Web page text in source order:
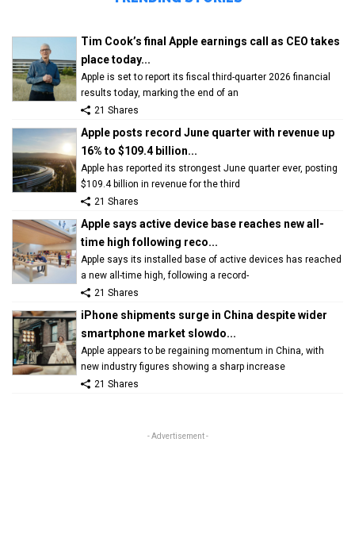
Tim Cook’s final Apple earnings call as CEO takes
place today...
Apple is set to report its fiscal third-quarter 2026 financial
results today, marking the end of an
21 Shares
Apple posts record June quarter with revenue up
16% to $109.4 billion...
Apple has reported its strongest June quarter ever, posting
$109.4 billion in revenue for the third
21 Shares
Apple says active device base reaches new all-
time high following reco...
Apple says its installed base of active devices has reached
a new all-time high, following a record-
21 Shares
iPhone shipments surge in China despite wider
smartphone market slowdo...
Apple appears to be regaining momentum in China, with
new industry figures showing a sharp increase
21 Shares
- Advertisement -